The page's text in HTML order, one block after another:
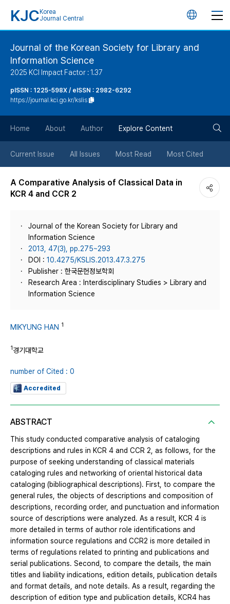
KJC Korea
Journal Central
언
버
튼
Journal of the Korean Society for Library and
Information Science
2025 KCI Impact Factor : 1.37
pISSN : 1225-598X / eISSN : 2982-6292
https://journal.kci.go.kr/kslis
Home About Author Explore Content
Current Issue All Issues Most Read Most Cited
A Comparative Analysis of Classical Data in
KCR 4 and CCR 2
Journal of the Korean Society for Library and
Information Science
2013, 47(3), pp.275~293
DOI : 10.4275/KSLIS.2013.47.3.275
Publisher : 한국문헌정보학회
Research Area : Interdisciplinary Studies > Library and
Information Science
MIKYUNG HAN 1
1경기대학교
number of Cited : 0
Accredited
ABSTRACT
This study conducted comparative analysis of cataloging
descriptions and rules in KCR 4 and CCR 2, as follows, for the
purpose of seeking understanding of classical materials
cataloging rules and networking of oriental historical data
cataloging (bibliographical descriptions). First, to compare the
general rules, the objects of descriptions and composition of
descriptions, recording order, and punctuation and information
source of descriptions were analyzed. As a result, KCR 4 is
more detailed in terms of author role identifications and
information source regulations and CCR2 is more detailed in
terms of regulations related to printing and publications and
serial publications. Second, to compare the details, the main
titles and liability indications, edition details, publication details
and format details, and note details. As a result, regarding the
description of edition type and publication details, KCR4 has